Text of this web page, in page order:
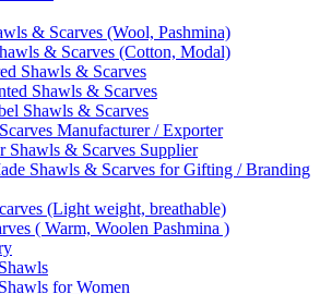
& Scarves (Wool, Pashmina)
& Scarves (Cotton, Modal)
Shawls & Scarves
Shawls & Scarves
Shawls & Scarves
Manufacturer / Exporter
Shawls & Scarves Supplier
Shawls & Scarves for Gifting / Branding
(Light weight, breathable)
( Warm, Woolen Pashmina )
for Women